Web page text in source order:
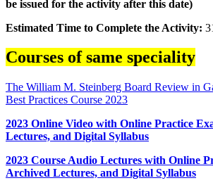
be issued for the activity after this date)
Estimated Time to Complete the Activity:
Courses of same speciality
The William M. Steinberg Board Review in
Best Practices Course 2023
2023 Online Video with Online Practice
Lectures, and Digital Syllabus
2023 Course Audio Lectures with Online
Archived Lectures, and Digital Syllabus